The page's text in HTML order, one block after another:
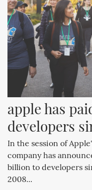
apple has
developers
In the session of
company has
billion to developers
2008...